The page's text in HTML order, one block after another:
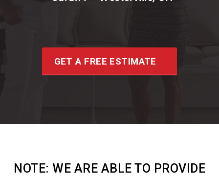
GET A FREE ESTIMATE
NOTE: WE ARE ABLE TO PROVIDE